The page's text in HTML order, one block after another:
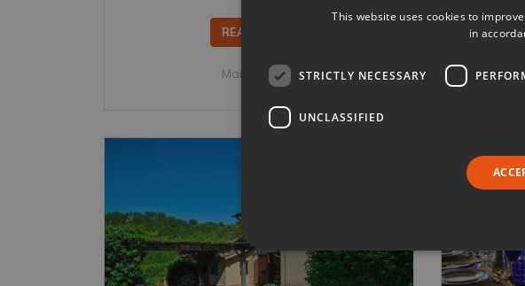
READ MORE...
Mar 12, 2018
This website uses cookies to
in
STRICTLY NECESSARY
UNCLASSIFIED